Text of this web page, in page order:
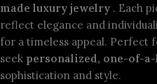
made luxury jewelry . Each
reflect elegance and
for a timeless appeal. Perfect
seek personalized, one-of-
sophistication and style.